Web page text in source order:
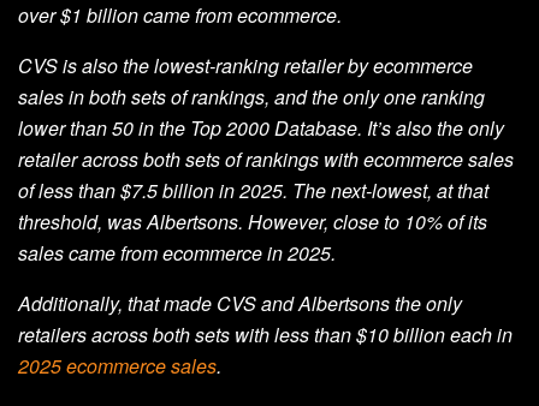
over $1 billion came from ecommerce.
CVS is also the lowest-ranking retailer by ecommerce
sales in both sets of rankings, and the only one ranking
lower than 50 in the Top 2000 Database. It’s also the only
retailer across both sets of rankings with ecommerce sales
of less than $7.5 billion in 2025. The next-lowest, at that
threshold, was Albertsons. However, close to 10% of its
sales came from ecommerce in 2025.
Additionally, that made CVS and Albertsons the only
retailers across both sets with less than $10 billion each in
2025 ecommerce sales.